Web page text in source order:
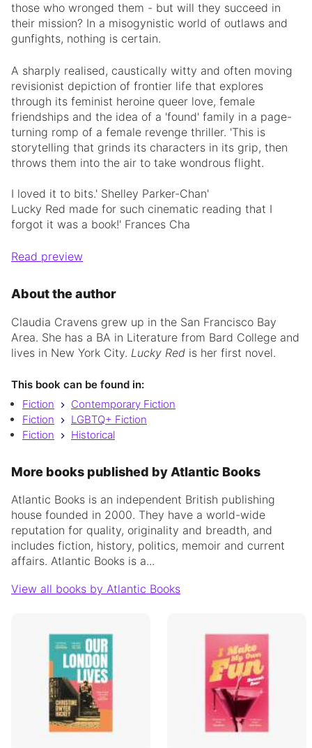
those who wronged them - but will they succeed in
their mission? In a misogynistic world of outlaws and
gunfights, nothing is certain.
A sharply realised, caustically witty and often moving
revisionist depiction of frontier life that explores
through its feminist heroine queer love, female
friendships and the idea of a 'found' family in a page-
turning romp of a female revenge thriller. 'This is
storytelling that grinds its characters in its grip, then
throws them into the air to take wondrous flight.
I loved it to bits.' Shelley Parker-Chan'
Lucky Red made for such cinematic reading that I
forgot it was a book!' Frances Cha
Read preview
About the author
Claudia Cravens grew up in the San Francisco Bay
Area. She has a BA in Literature from Bard College and
lives in New York City. Lucky Red is her first novel.
This book can be found in:
Fiction
Contemporary Fiction
Fiction
LGBTQ+ Fiction
Fiction
Historical
More books published by Atlantic Books
Atlantic Books is an independent British publishing
house founded in 2000. They have a world-wide
reputation for quality, originality and breadth, and
includes fiction, history, politics, memoir and current
affairs. Atlantic Books is a...
View all books by Atlantic Books